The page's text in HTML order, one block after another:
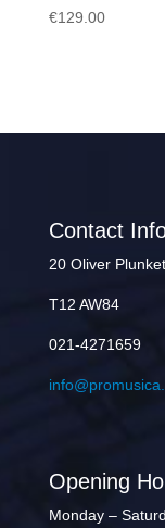
€129.00
Contact
20 Oliver
T12 AW84
021-4271659
Opening
Monday –